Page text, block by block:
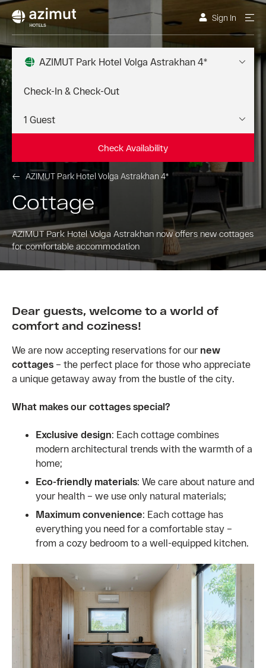
Sign In
AZIMUT Park Hotel Volga Astrakhan 4*
Check Availability
AZIMUT Park Hotel Volga Astrakhan 4*
Cottage
AZIMUT Park Hotel Volga Astrakhan now offers new cottages
for comfortable accommodation
Dear guests, welcome to a world of
comfort and coziness!
We are now accepting reservations for our new
cottages – the perfect place for those who appreciate
a unique getaway away from the bustle of the city.
What makes our cottages special?
Exclusive design: Each cottage combines
modern architectural trends with the warmth of a
home;
Eco-friendly materials: We care about nature and
your health – we use only natural materials;
Maximum convenience: Each cottage has
everything you need for a comfortable stay –
from a cozy bedroom to a well-equipped kitchen.